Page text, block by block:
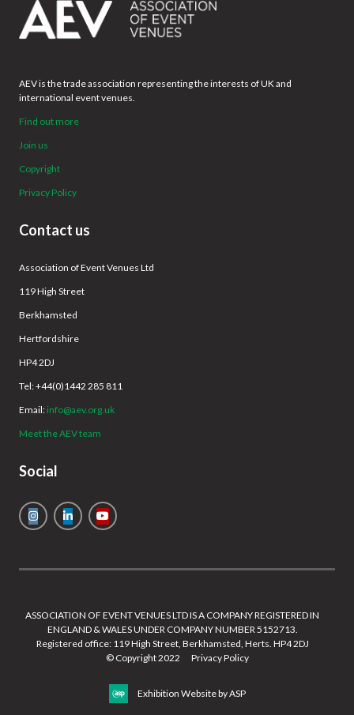
AEV is the trade association representing the interests of UK and
international event venues.
Find out more
Join us
Copyright
Privacy Policy
Contact us
Association of Event Venues Ltd
119 High Street
Berkhamsted
Hertfordshire
HP4 2DJ
Tel: +44(0)1442 285 811
Email: info@aev.org.uk
Meet the AEV team
Social
ASSOCIATION OF EVENT VENUES LTD IS A COMPANY REGISTERED IN
ENGLAND & WALES UNDER COMPANY NUMBER 5152713.
Registered office: 119 High Street, Berkhamsted, Herts. HP4 2DJ
© Copyright 2022
Privacy Policy
Exhibition Website by ASP